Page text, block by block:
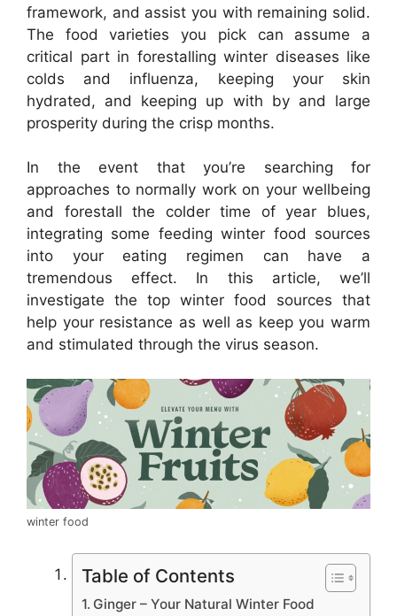
framework, and assist you with remaining solid.
The food varieties you pick can assume a
critical part in forestalling winter diseases like
colds and influenza, keeping your skin
hydrated, and keeping up with by and large
prosperity during the crisp months.
In the event that you’re searching for
approaches to normally work on your wellbeing
and forestall the colder time of year blues,
integrating some feeding winter food sources
into your eating regimen can have a
tremendous effect. In this article, we’ll
investigate the top winter food sources that
help your resistance as well as keep you warm
and stimulated through the virus season.
winter food
Table of Contents
Ginger – Your Natural Winter Food